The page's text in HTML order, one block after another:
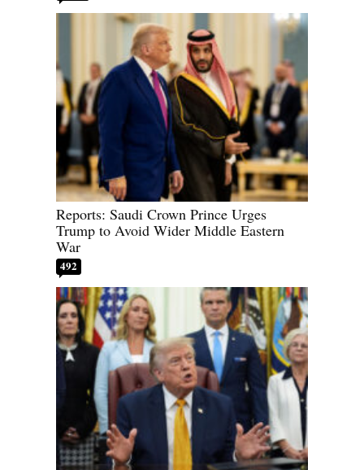
Reports: Saudi Crown Prince Urges
Trump to Avoid Wider Middle Eastern
War
492